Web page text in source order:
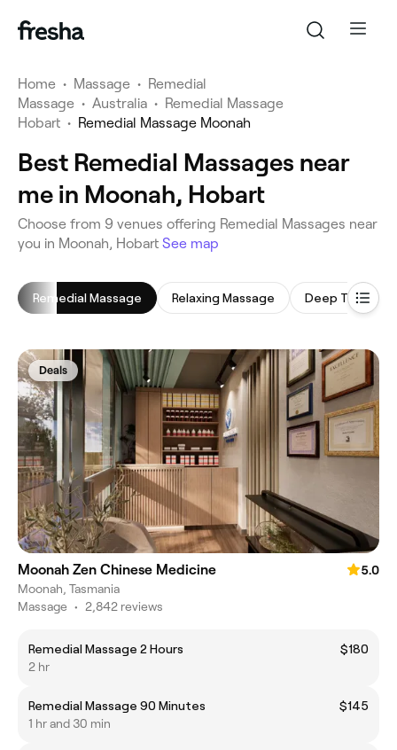
Home • Massage • Remedial
Massage • Australia • Remedial Massage
Hobart • Remedial Massage Moonah
Best Remedial Massages near
me in Moonah, Hobart
‎Choose from ‎9‎ venues offering Remedial Massages near
you in Moonah, Hobart See map
Remedial Massage Relaxing Massage Deep Tissue
Deals
Moonah Zen Chinese Medicine
5.0
Moonah, Tasmania
Massage • 2,842 reviews
Remedial Massage 2 Hours
$180
2 hr
Remedial Massage 90 Minutes
$145
1 hr and 30 min